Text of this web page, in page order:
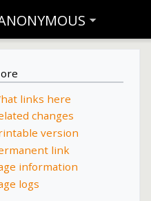
links here
changes
version
link
information
logs